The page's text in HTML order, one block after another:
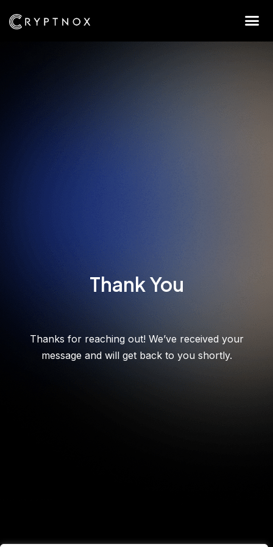
Thank You
Thanks for reaching out! We’ve received your
message and will get back to you shortly.